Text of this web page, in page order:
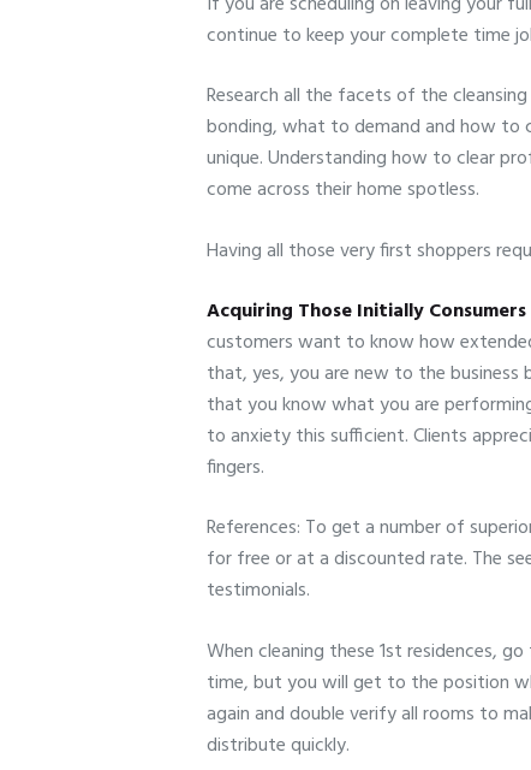
continue to keep your complete time
Research all the facets of the
bonding, what to demand and how to
unique. Understanding how to clear
come across their home spotless.
Having all those very first shoppers
Acquiring Those Initially Consumers
customers want to know how
that, yes, you are new to the business
that you know what you are
to anxiety this sufficient. Clients
fingers.
References: To get a number of
for free or at a discounted rate. The
testimonials.
When cleaning these 1st residences,
time, but you will get to the position
again and double verify all rooms to
distribute quickly.